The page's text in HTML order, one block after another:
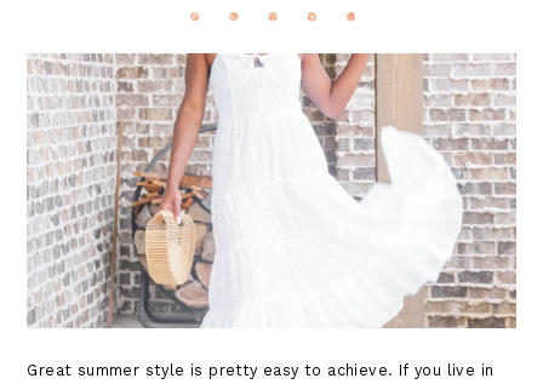
Great summer style is pretty easy to achieve. If you live in